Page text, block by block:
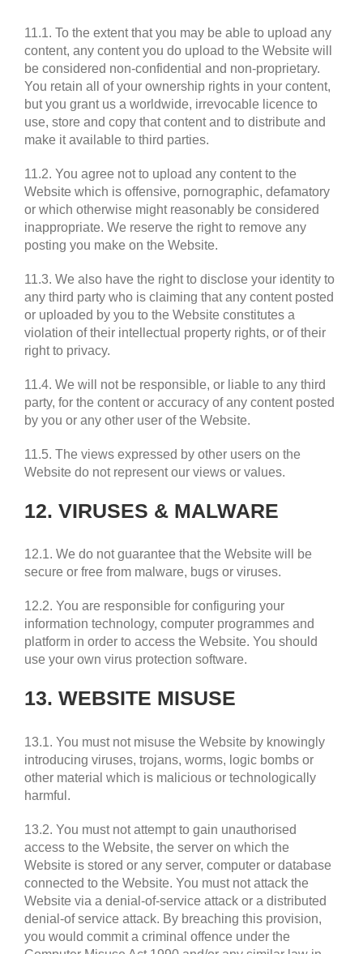
11.1. To the extent that you may be able to upload any
content, any content you do upload to the Website will
be considered non-confidential and non-proprietary.
You retain all of your ownership rights in your content,
but you grant us a worldwide, irrevocable licence to
use, store and copy that content and to distribute and
make it available to third parties.
11.2. You agree not to upload any content to the
Website which is offensive, pornographic, defamatory
or which otherwise might reasonably be considered
inappropriate. We reserve the right to remove any
posting you make on the Website.
11.3. We also have the right to disclose your identity to
any third party who is claiming that any content posted
or uploaded by you to the Website constitutes a
violation of their intellectual property rights, or of their
right to privacy.
11.4. We will not be responsible, or liable to any third
party, for the content or accuracy of any content posted
by you or any other user of the Website.
11.5. The views expressed by other users on the
Website do not represent our views or values.
12. VIRUSES & MALWARE
12.1. We do not guarantee that the Website will be
secure or free from malware, bugs or viruses.
12.2. You are responsible for configuring your
information technology, computer programmes and
platform in order to access the Website. You should
use your own virus protection software.
13. WEBSITE MISUSE
13.1. You must not misuse the Website by knowingly
introducing viruses, trojans, worms, logic bombs or
other material which is malicious or technologically
harmful.
13.2. You must not attempt to gain unauthorised
access to the Website, the server on which the
Website is stored or any server, computer or database
connected to the Website. You must not attack the
Website via a denial-of-service attack or a distributed
denial-of service attack. By breaching this provision,
you would commit a criminal offence under the